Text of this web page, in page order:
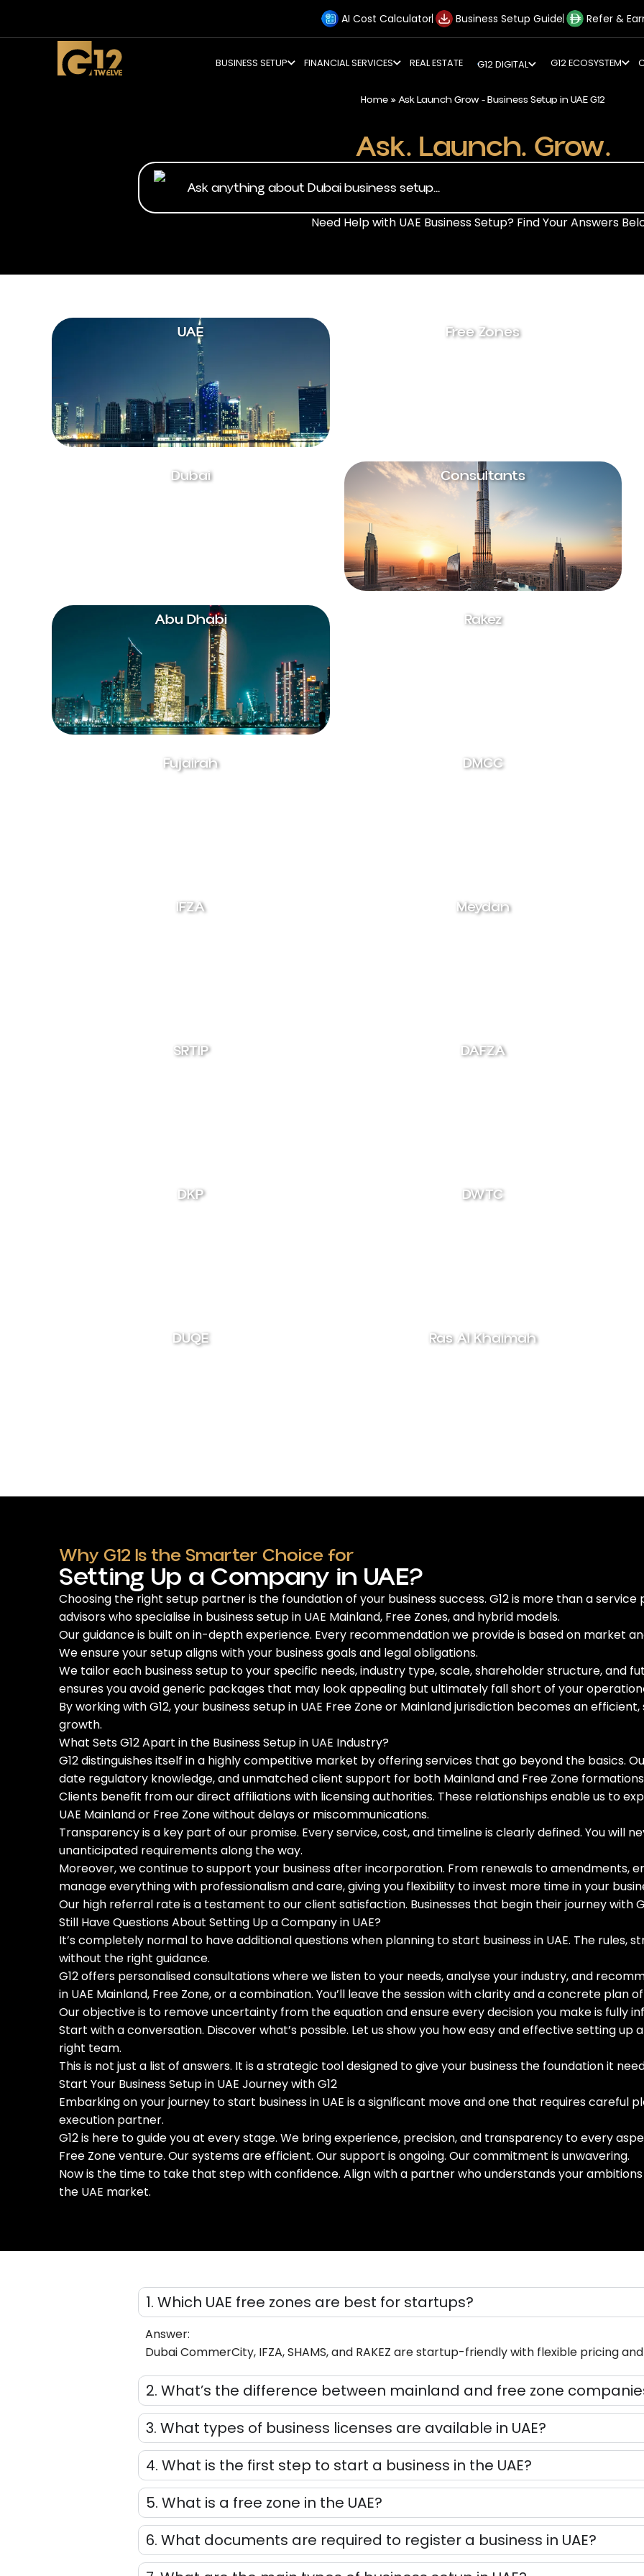
AI Cost Calculator Business Setup Guide Refer &
BUSINESS SETUP FINANCIAL SERVICES REAL ESTATE G12 DIGITAL G12 ECOSYSTEM
Home »Ask Launch Grow - Business Setup in UAE G12
Ask. Launch. Grow.
Need Help with UAE Business Setup? Find Your Answers
UAE Free Zones
Dubai Consultants
Abu Dhabi Rakez
Fujairah DMCC
IFZA Meydan
SRTIP DAFZA
DKP DWTC
DUQE Ras Al Khaimah
Why G12 Is the Smarter Choice for
Setting Up a Company in UAE?
Choosing the right setup partner is the foundation of your business success. G12 is more than a
advisors who specialise in business setup in UAE Mainland, Free Zones, and hybrid models.
Our guidance is built on in-depth experience. Every recommendation we provide is based on market
We ensure your setup aligns with your business goals and legal obligations.
We tailor each business setup to your specific needs, industry type, scale, shareholder structure, and
ensures you avoid generic packages that may look appealing but ultimately fall short of your
By working with G12, your business setup in UAE Free Zone or Mainland jurisdiction becomes an
growth.
What Sets G12 Apart in the Business Setup in UAE Industry?
G12 distinguishes itself in a highly competitive market by offering services that go beyond the basics.
date regulatory knowledge, and unmatched client support for both Mainland and Free Zone
Clients benefit from our direct affiliations with licensing authorities. These relationships enable us to
UAE Mainland or Free Zone without delays or miscommunications.
Transparency is a key part of our promise. Every service, cost, and timeline is clearly defined. You will
unanticipated requirements along the way.
Moreover, we continue to support your business after incorporation. From renewals to amendments,
manage everything with professionalism and care, giving you flexibility to invest more time in your
Our high referral rate is a testament to our client satisfaction. Businesses that begin their journey with
Still Have Questions About Setting Up a Company in UAE?
It’s completely normal to have additional questions when planning to start business in UAE. The rules,
without the right guidance.
G12 offers personalised consultations where we listen to your needs, analyse your industry, and
in UAE Mainland, Free Zone, or a combination. You’ll leave the session with clarity and a concrete plan
Our objective is to remove uncertainty from the equation and ensure every decision you make is fully
Start with a conversation. Discover what’s possible. Let us show you how easy and effective setting up
right team.
This is not just a list of answers. It is a strategic tool designed to give your business the foundation it
Start Your Business Setup in UAE Journey with G12
Embarking on your journey to start business in UAE is a significant move and one that requires careful
execution partner.
G12 is here to guide you at every stage. We bring experience, precision, and transparency to every
Free Zone venture. Our systems are efficient. Our support is ongoing. Our commitment is unwavering.
Now is the time to take that step with confidence. Align with a partner who understands your
the UAE market.
1. Which UAE free zones are best for startups?
Answer:
Dubai CommerCity, IFZA, SHAMS, and RAKEZ are startup-friendly with flexible pricing
2. What’s the difference between mainland and free zone
3. What types of business licenses are available in UAE?
4. What is the first step to start a business in the UAE?
5. What is a free zone in the UAE?
6. What documents are required to register a business in UAE?